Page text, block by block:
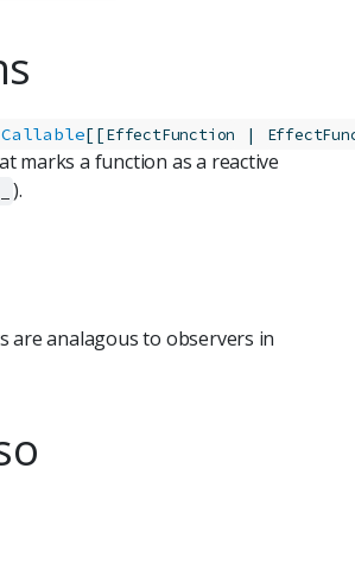
Callable[[EffectFunction |
marks a function as a reactive
).
are analagous to observers in